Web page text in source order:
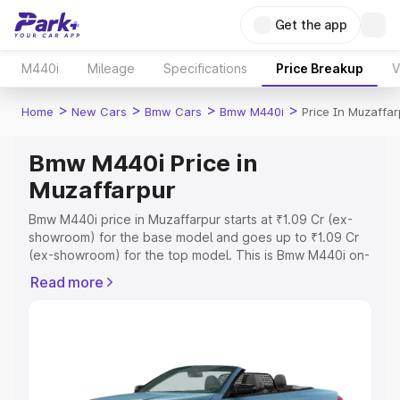
Get the app
M440i Mileage Specifications Price Breakup
Home > New Cars > Bmw Cars > Bmw M440i > Price In
Bmw M440i Price in
Muzaffarpur
Bmw M440i price in Muzaffarpur starts at ₹1.09 Cr (ex-
showroom) for the base model and goes up to ₹1.09 Cr
(ex-showroom) for the top model. This is Bmw M440i on-
Registration Cost, Insurance Cost. Explore the complete
Explore Cars by Price Range
Read more